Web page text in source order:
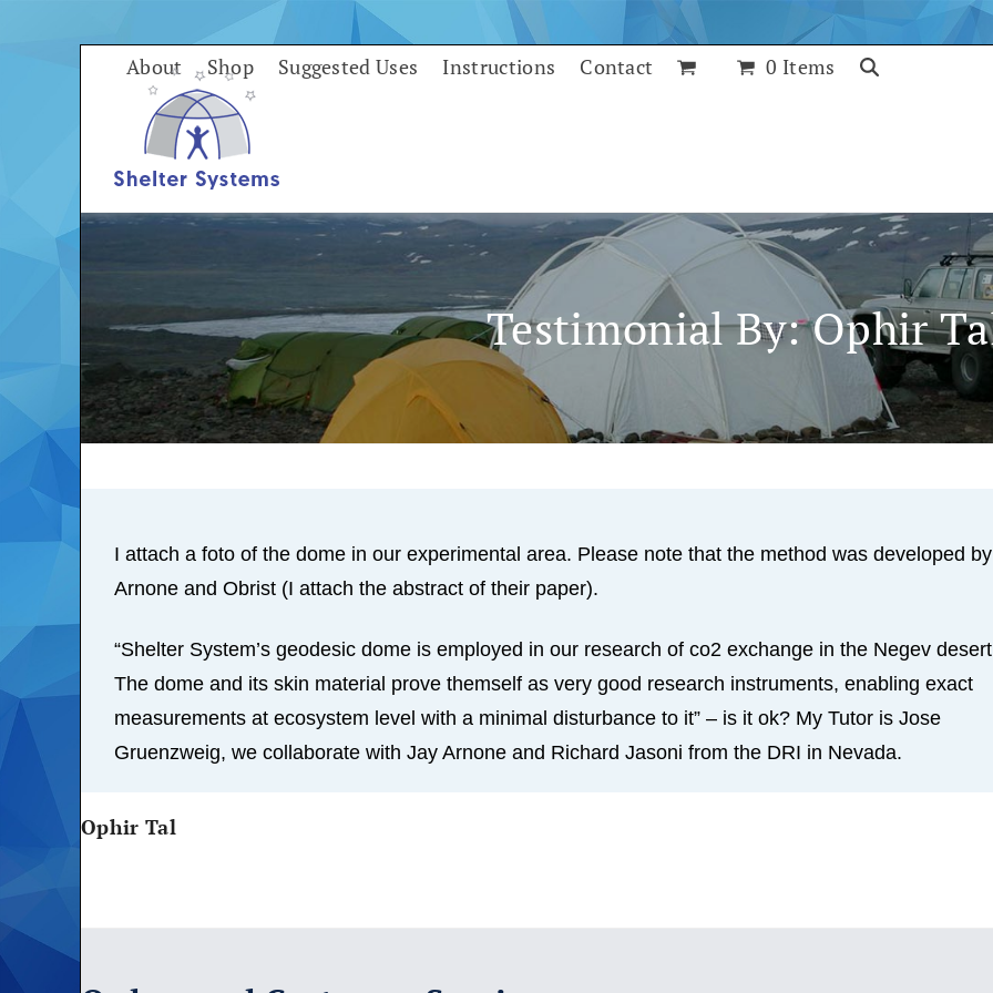
About Shop Suggested Uses Instructions Contact 0 Items
Testimonial By: Ophir
I attach a foto of the dome in our experimental area. Please note that the method was developed by
Arnone and Obrist (I attach the abstract of their paper).
“Shelter System’s geodesic dome is employed in our research of co2 exchange in the Negev
The dome and its skin material prove themself as very good research instruments, enabling exact
measurements at ecosystem level with a minimal disturbance to it” – is it ok? My Tutor is Jose
Gruenzweig, we collaborate with Jay Arnone and Richard Jasoni from the DRI in Nevada.
Ophir Tal